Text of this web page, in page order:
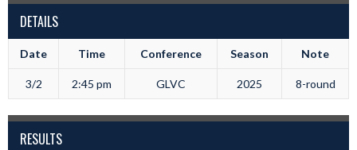
DETAILS
Date Time Conference Season Note
3/2 2:45 pm GLVC 2025 8-round
RESULTS